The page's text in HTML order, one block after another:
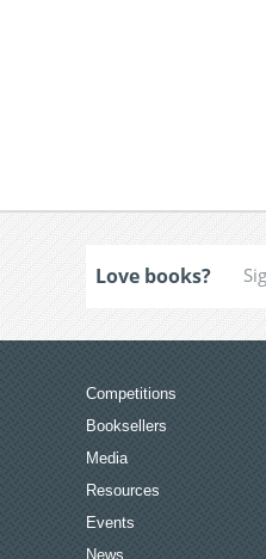
Love books?
Competitions
Booksellers
Media
Resources
Events
News